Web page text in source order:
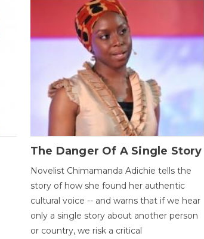
The Danger Of A Single Story
Novelist Chimamanda Adichie tells the
story of how she found her authentic
cultural voice -- and warns that if we hear
only a single story about another person
or country, we risk a critical